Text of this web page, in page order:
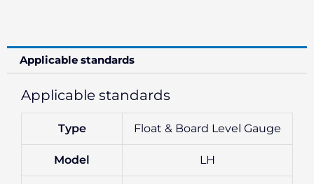
Applicable standards
Applicable standards
Type Float & Board Level Gauge
Model LH